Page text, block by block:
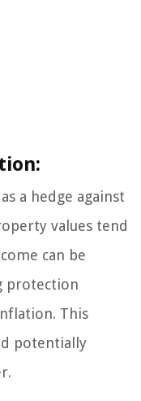
a hedge against
values tend
can be
protection
This
potentially